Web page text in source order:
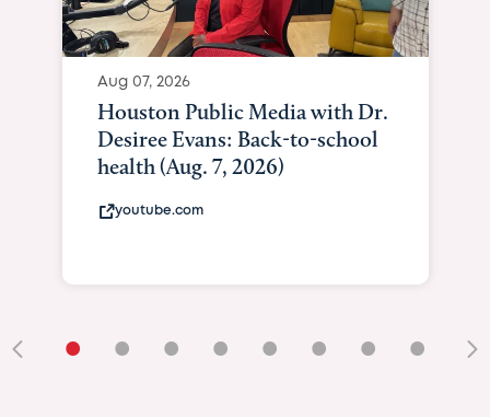
Aug 07, 2026
Houston Public Media with Dr.
Desiree Evans: Back-to-school
health (Aug. 7, 2026)
youtube.com
• • • • • • • •